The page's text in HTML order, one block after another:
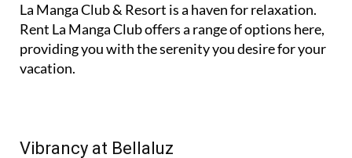
La Manga Club & Resort is a haven for relaxation.
Rent La Manga Club offers a range of options here,
providing you with the serenity you desire for your
vacation.
Vibrancy at Bellaluz